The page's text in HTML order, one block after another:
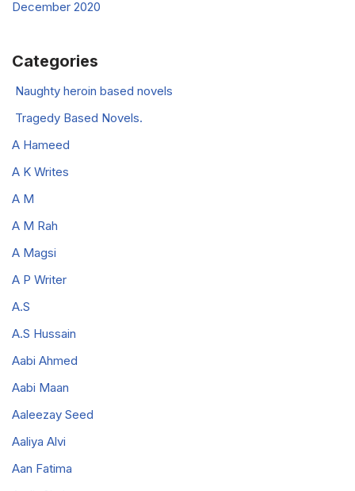
December 2020
Categories
Naughty heroin based novels
Tragedy Based Novels.
A Hameed
A K Writes
A M
A M Rah
A Magsi
A P Writer
A.S
A.S Hussain
Aabi Ahmed
Aabi Maan
Aaleezay Seed
Aaliya Alvi
Aan Fatima